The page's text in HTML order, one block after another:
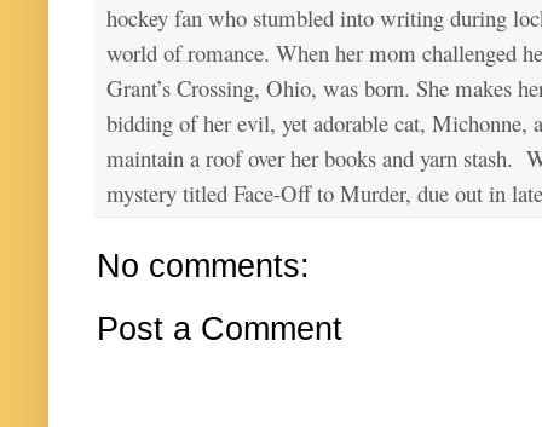
hockey fan who stumbled into writing during
world of romance. When her mom challenged
Grant’s Crossing, Ohio, was born. She makes
bidding of her evil, yet adorable cat, Michonne,
maintain a roof over her books and yarn stash.
mystery titled Face-Off to Murder, due out in
No comments:
Post a Comment